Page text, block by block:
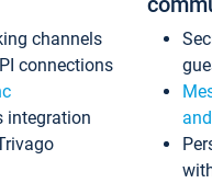
channels
connections
integration